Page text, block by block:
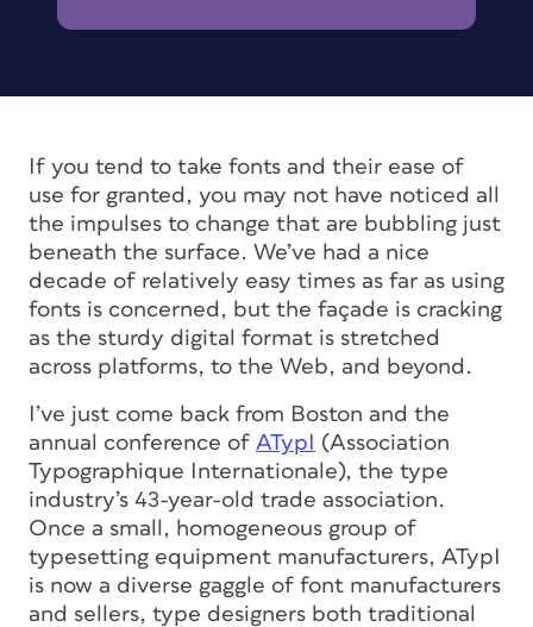
If you tend to take fonts and their ease of
use for granted, you may not have noticed all
the impulses to change that are bubbling just
beneath the surface. We’ve had a nice
decade of relatively easy times as far as using
fonts is concerned, but the façade is cracking
as the sturdy digital format is stretched
across platforms, to the Web, and beyond.
I’ve just come back from Boston and the
annual conference of ATypI
(Association
Typographique Internationale), the type
industry’s 43-year-old trade association.
Once a small, homogeneous group of
typesetting equipment manufacturers, ATypI
is now a diverse gaggle of font manufacturers
and sellers, type designers both traditional